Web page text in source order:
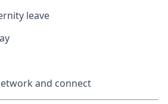
leave
and connect